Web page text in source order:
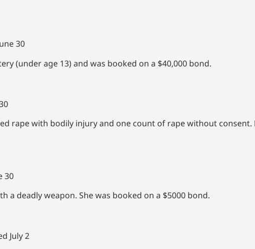
30
(under age 13) and was booked on a $40,000 bond.
rape with bodily injury and one count of rape without consent.
30
a deadly weapon. She was booked on a $5000 bond.
July 2